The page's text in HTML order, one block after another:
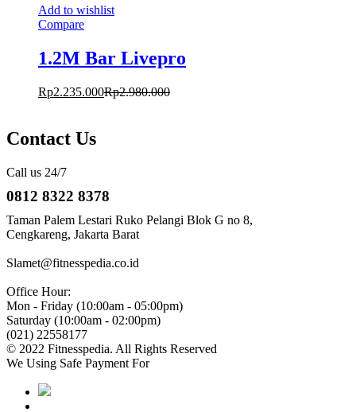
Add to wishlist
Compare
1.2M Bar Livepro
Rp2.235.000Rp2.980.000
Contact Us
Call us 24/7
0812 8322 8378
Taman Palem Lestari Ruko Pelangi Blok G no 8,
Cengkareng, Jakarta Barat
Slamet@fitnesspedia.co.id
Office Hour:
Mon - Friday (10:00am - 05:00pm)
Saturday (10:00am - 02:00pm)
(021) 22558177
© 2022 Fitnesspedia. All Rights Reserved
We Using Safe Payment For